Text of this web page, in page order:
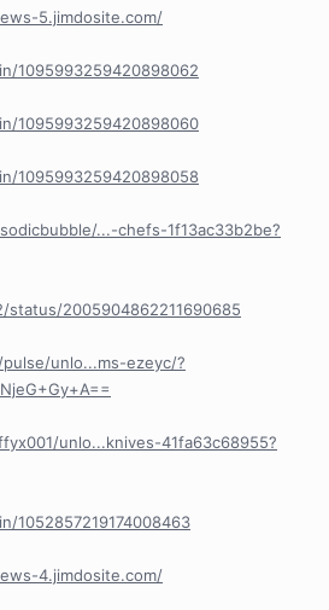
5.jimdosite.com/
1095993259420898062
1095993259420898060
1095993259420898058
...-chefs-1f13ac33b2be?
2005904862211690685
unlo...ms-ezeyc/?
unlo...knives-41fa63c68955?
1052857219174008463
4.jimdosite.com/